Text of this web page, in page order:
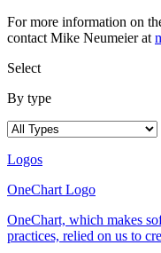
For more information on
contact Mike Neumeier at
Select
By type
Logos
OneChart Logo
OneChart, which makes
practices, relied on us to